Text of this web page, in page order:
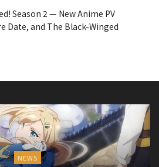
Season 2 — New Anime PV
Date, and The Black-Winged
NEWS